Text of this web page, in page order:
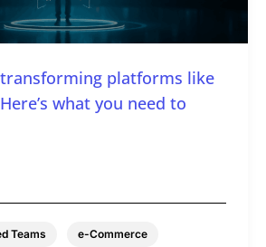
platforms like
what you need to
Teams e-Commerce